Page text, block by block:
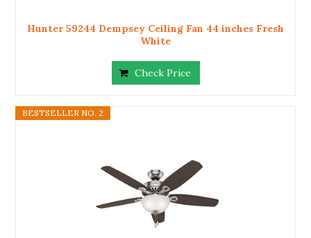
Hunter 59244 Dempsey Ceiling Fan 44 inches Fresh
White
Check Price
BESTSELLER NO. 2